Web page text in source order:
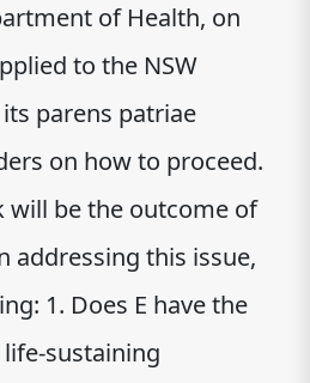
of Health, on
to the NSW
parens patriae
on how to proceed.
will be the outcome of
addressing this issue,
1. Does E have the
sustaining